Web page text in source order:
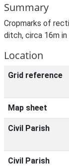
Summary
Cropmarks of
ditch, circa 16m
Location
Grid reference
Map sheet
Civil Parish
Civil Parish